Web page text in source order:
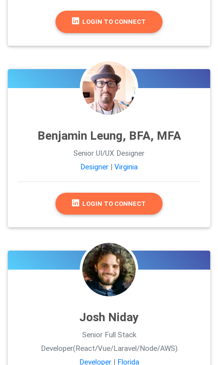
LOGIN TO CONNECT
Benjamin Leung, BFA, MFA
Senior UI/UX Designer
Designer | Virginia
LOGIN TO CONNECT
Josh Niday
Senior Full Stack
Developer(React/Vue/Laravel/Node/AWS)
Developer| Florida